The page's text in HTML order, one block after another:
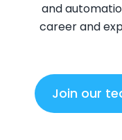
and
career and
Join our